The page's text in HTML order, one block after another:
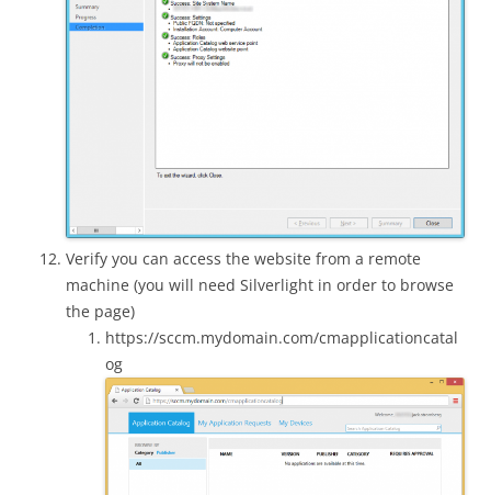
Verify you can access the website from a remote
machine (you will need Silverlight in order to browse
the page)
https://sccm.mydomain.com/cmapplicationcatal
og